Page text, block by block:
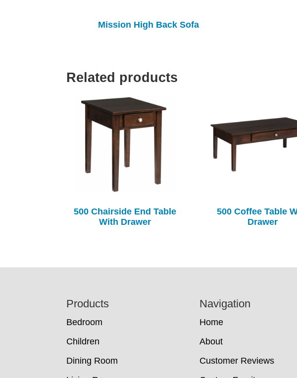
Mission High Back Sofa
Related products
500 Chairside End Table
With Drawer
500 Coffee Table
Drawer
Products
Bedroom
Children
Dining Room
Navigation
Home
About
Customer Reviews